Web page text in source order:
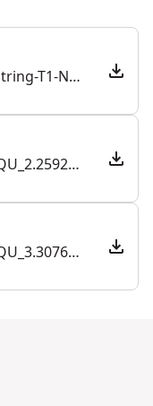
NA798611_DCST975_60V_String-T1-NA.259242.pdf
NB048680_DCST975Y2-T1-QU_2.259243.svg
NB048680_DCST975Y2-T1-QU_3.307612.svg